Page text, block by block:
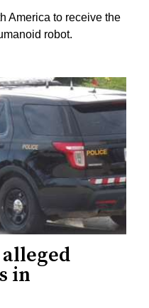
America to receive the
robot.
in